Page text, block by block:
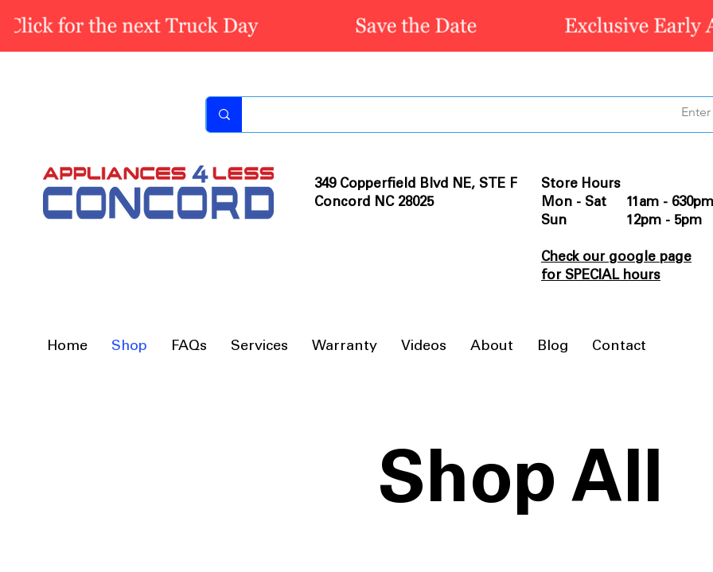
349 Copperfield Blvd NE, STE F
Concord NC 28025
Store Hours
Mon - Sat 11am - 630pm
Sun 12pm - 5pm
Check our google page
for SPECIAL hours
Home Shop FAQs Services Warranty Videos About Blog Contact
Shop All